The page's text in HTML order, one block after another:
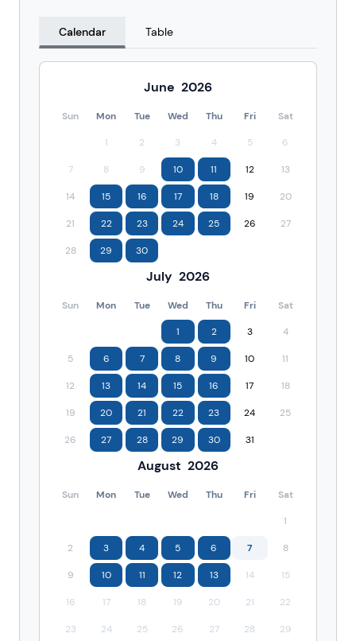
Calendar Table
June 2026
Sun Mon Tue Wed Thu Fri Sat
1 2 3 4 5 6
7 8 9 10 11 12 13
14 15 16 17 18 19 20
21 22 23 24 25 26 27
28 29 30
July 2026
Sun Mon Tue Wed Thu Fri Sat
1 2 3 4
5 6 7 8 9 10 11
12 13 14 15 16 17 18
19 20 21 22 23 24 25
26 27 28 29 30 31
August 2026
Sun Mon Tue Wed Thu Fri Sat
1
2 3 4 5 6 7 8
9 10 11 12 13 14 15
16 17 18 19 20 21 22
23 24 25 26 27 28 29